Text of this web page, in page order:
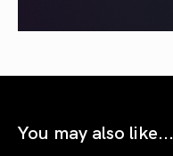
You may also like...